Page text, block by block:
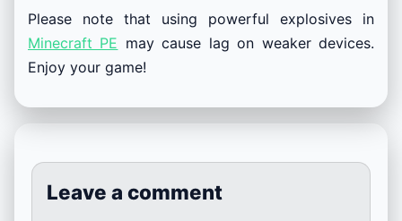
Please note that using powerful explosives in
Minecraft PE may cause lag on weaker devices.
Enjoy your game!
Leave a comment